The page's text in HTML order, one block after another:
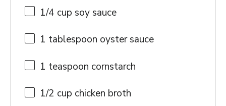
1/4 cup soy sauce
1 tablespoon oyster sauce
1 teaspoon cornstarch
1/2 cup chicken broth